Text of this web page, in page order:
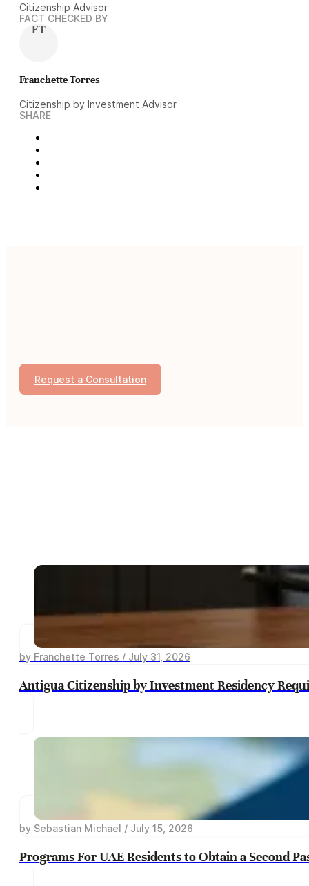
Citizenship Advisor
FACT CHECKED BY
FT
Franchette Torres
Citizenship by Investment Advisor
SHARE
Request a Consultation
by Franchette Torres / July 31, 2026
Antigua Citizenship by Investment Residency
by Sebastian Michael / July 15, 2026
Programs For UAE Residents to Obtain a Second